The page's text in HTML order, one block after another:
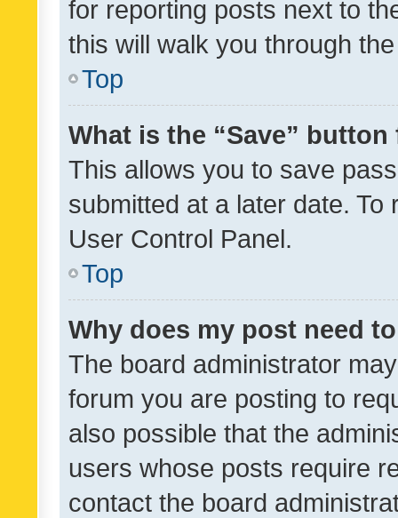
for reporting posts next to
this will walk you through
Top
What is the “Save”
This allows you to save
submitted at a later date.
User Control Panel.
Top
Why does my post need
The board administrator
forum you are posting to
also possible that the
users whose posts require
contact the board